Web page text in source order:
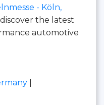
- Köln,
the latest
automotive